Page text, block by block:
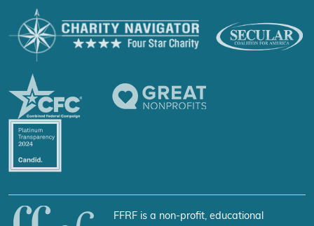
FFRF is a non-profit, educational